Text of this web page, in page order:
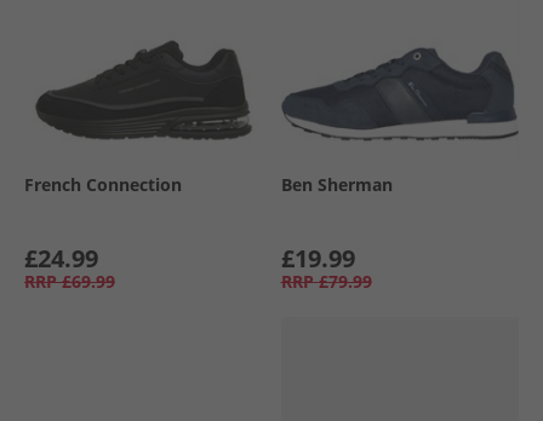
French Connection
£24.99
RRP £69.99
Ben Sherman
£19.99
RRP £79.99